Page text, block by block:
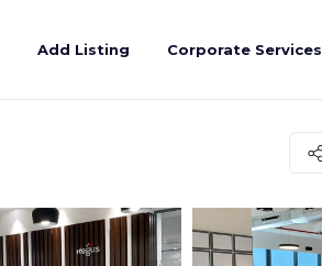
Add Listing Corporate Services